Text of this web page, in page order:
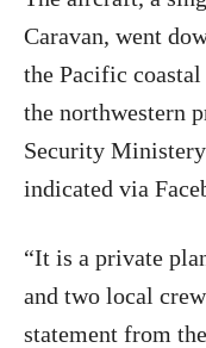
Caravan, went
the Pacific
the northwestern
Security
indicated via
“It is a private
and two local
statement from